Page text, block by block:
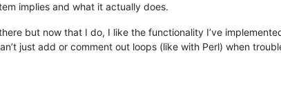
implies and what it actually does.
but now that I do, I like the functionality I’ve
just add or comment out loops (like with Perl) when